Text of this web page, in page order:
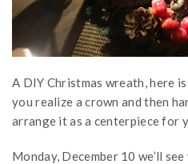
A DIY Christmas wreath, here
you realize a crown and then
arrange it as a centerpiece for
Monday, December 10 we’ll